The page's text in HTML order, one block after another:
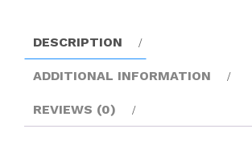
DESCRIPTION
ADDITIONAL INFORMATION
REVIEWS (0)